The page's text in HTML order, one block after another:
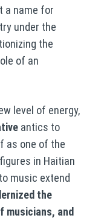
a name for
under the
the
of an
level of energy,
antics to
as one of the
figures in Haitian
music extend
the
musicians, and